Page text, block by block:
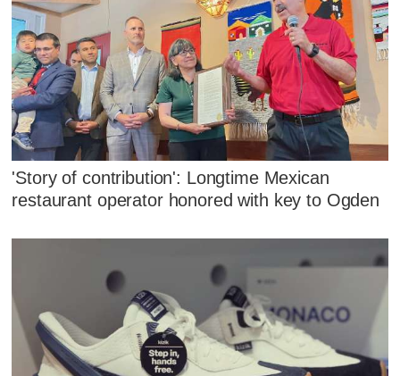
'Story of contribution': Longtime Mexican
restaurant operator honored with key to Ogden